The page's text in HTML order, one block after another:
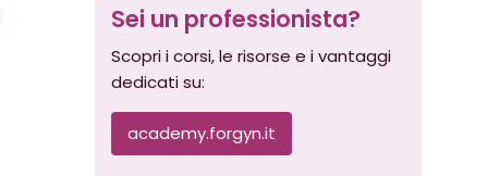
Sei un professionista?
Scopri i corsi, le risorse e i vantaggi
dedicati su:
academy.forgyn.it